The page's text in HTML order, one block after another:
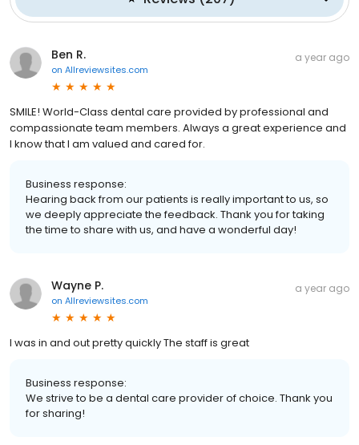
Ben R.
on Allreviewsites.com
a year ago
SMILE! World-Class dental care provided by professional and
compassionate team members. Always a great experience and
I know that I am valued and cared for.
Business response:
Hearing back from our patients is really important to us, so
we deeply appreciate the feedback. Thank you for taking
the time to share with us, and have a wonderful day!
Wayne P.
on Allreviewsites.com
a year ago
I was in and out pretty quickly The staff is great
Business response:
We strive to be a dental care provider of choice. Thank you
for sharing!